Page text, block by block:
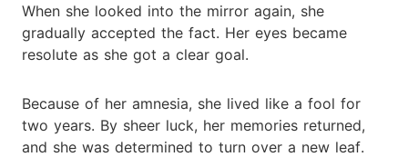
When she looked into the mirror again, she
gradually accepted the fact. Her eyes became
resolute as she got a clear goal.
Because of her amnesia, she lived like a fool for
two years. By sheer luck, her memories returned,
and she was determined to turn over a new leaf.